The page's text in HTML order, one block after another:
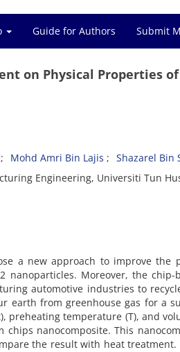
Guide for Authors Submit
on Physical Properties
Mohd Amri Bin Lajis Shazarel Bin
Engineering, Universiti Tun
a new approach to improve the
Moreover, the chip-
automotive industries to
earth from greenhouse gas for a
preheating temperature (T), and
chips nanocomposite. This
the result with heat